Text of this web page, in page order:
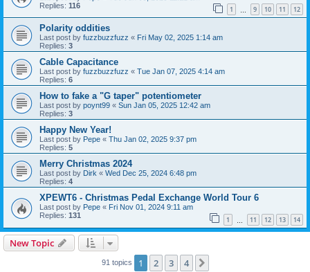
Replies: 116 1 9 10 11 12
Polarity oddities
Last post by fuzzbuzzfuzz « Fri May 02, 2025 1:14 am
Replies: 3
Cable Capacitance
Last post by fuzzbuzzfuzz « Tue Jan 07, 2025 4:14 am
Replies: 6
How to fake a "G taper" potentiometer
Last post by poynt99 « Sun Jan 05, 2025 12:42 am
Replies: 3
Happy New Year!
Last post by Pepe « Thu Jan 02, 2025 9:37 pm
Replies: 5
Merry Christmas 2024
Last post by Dirk « Wed Dec 25, 2024 6:48 pm
Replies: 4
XPEWT6 - Christmas Pedal Exchange World Tour 6
Last post by Pepe « Fri Nov 01, 2024 9:11 am
Replies: 131 1 11 12 13 14
New Topic
91 topics 1 2 3 4